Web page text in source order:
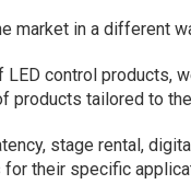
market in a different
LED control products,
products tailored to
stage rental,
their specific